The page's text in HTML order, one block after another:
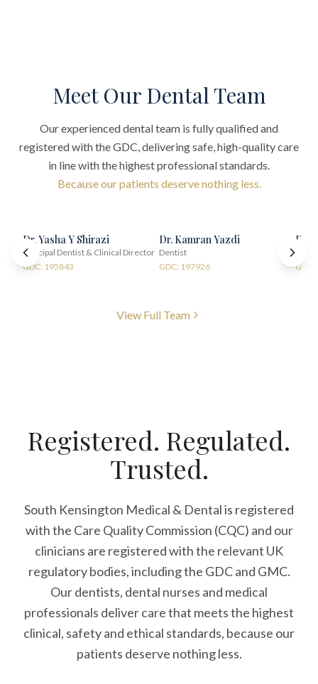
Meet Our Dental Team
Our experienced dental team is fully qualified and
registered with the GDC, delivering safe, high-quality care
in line with the highest professional standards.
Because our patients deserve nothing less.
Dr. Yasha Y Shirazi
Principal Dentist & Clinical Director
GDC: 195843
Dr. Kamran Yazdi
Dentist
GDC: 197926
Dr.
View Full Team
Registered. Regulated.
Trusted.
South Kensington Medical & Dental is registered
with the Care Quality Commission (CQC) and our
clinicians are registered with the relevant UK
regulatory bodies, including the GDC and GMC.
Our dentists, dental nurses and medical
professionals deliver care that meets the highest
clinical, safety and ethical standards, because our
patients deserve nothing less.